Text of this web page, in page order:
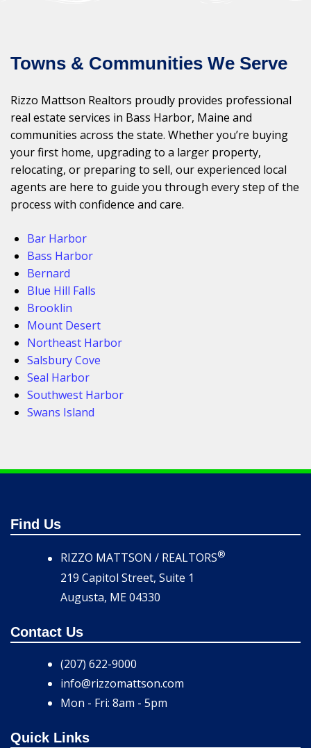
Towns & Communities We Serve
Rizzo Mattson Realtors proudly provides professional
real estate services in Bass Harbor, Maine and
communities across the state. Whether you’re buying
your first home, upgrading to a larger property,
relocating, or preparing to sell, our experienced local
agents are here to guide you through every step of the
process with confidence and care.
Bar Harbor
Bass Harbor
Bernard
Blue Hill Falls
Brooklin
Mount Desert
Northeast Harbor
Salsbury Cove
Seal Harbor
Southwest Harbor
Swans Island
Find Us
RIZZO MATTSON / REALTORS®
219 Capitol Street, Suite 1
Augusta, ME 04330
Contact Us
(207) 622-9000
info@rizzomattson.com
Mon - Fri: 8am - 5pm
Quick Links